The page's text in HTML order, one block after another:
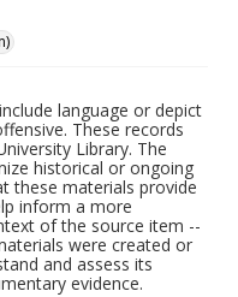
language or depict
These records
Library. The
historical or ongoing
these materials provide
inform a more
of the source item --
were created or
and assess its
evidence.